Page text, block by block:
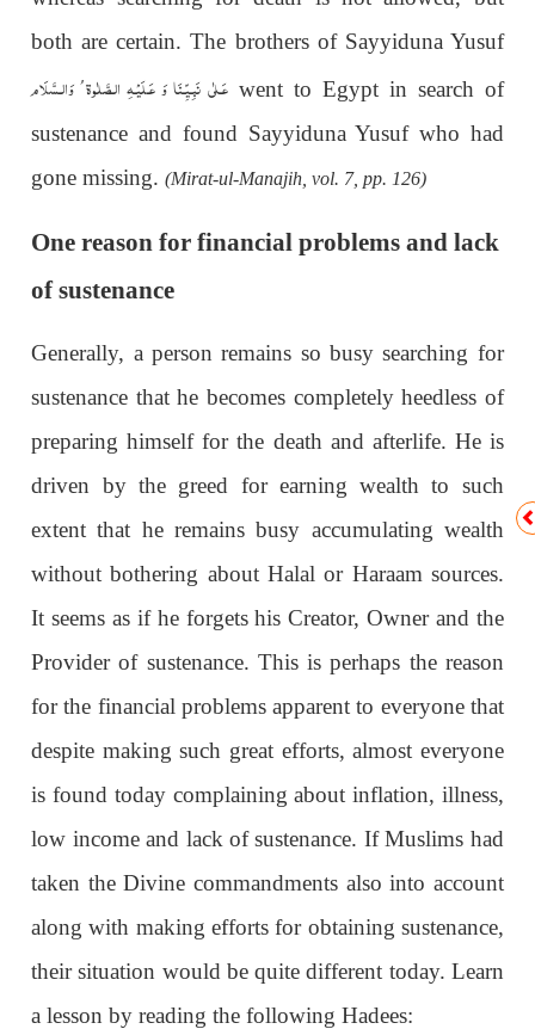
both are certain. The brothers of Sayyiduna Yusuf
عَـلٰى نَبِـيِّـنَا وَ عَـلَيْـهِ الـصَّلٰوة ُ وَالـسَّلَام went to Egypt in search of
sustenance and found Sayyiduna Yusuf who had
gone missing.(Mirat-ul-Manajih, vol. 7, pp. 126)
One reason for financial problems and lack
of sustenance
Generally, a person remains so busy searching for
sustenance that he becomes completely heedless of
preparing himself for the death and afterlife. He is
driven by the greed for earning wealth to such
extent that he remains busy accumulating wealth
without bothering about Halal or Haraam sources.
It seems as if he forgets his Creator, Owner and the
Provider of sustenance. This is perhaps the reason
for the financial problems apparent to everyone that
despite making such great efforts, almost everyone
is found today complaining about inflation, illness,
low income and lack of sustenance. If Muslims had
taken the Divine commandments also into account
along with making efforts for obtaining sustenance,
their situation would be quite different today. Learn
a lesson by reading the following Hadees: